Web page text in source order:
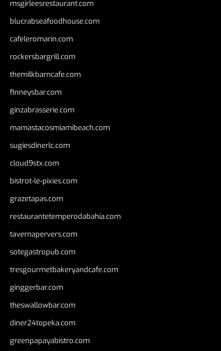
msgirleesrestaurant.com
blucrabseafoodhouse.com
cafeleromarin.com
rockersbargrill.com
themilkbarncafe.com
finneysbar.com
ginzabrasserie.com
mamastacosmiamibeach.com
sugiesdinerlc.com
cloud9stx.com
bistrot-le-pixies.com
grazetapas.com
restaurantetemperodabahia.com
tavernapervers.com
sotegastropub.com
tresgourmetbakeryandcafe.com
ginggerbar.com
theswallowbar.com
diner24topeka.com
greenpapayabistro.com